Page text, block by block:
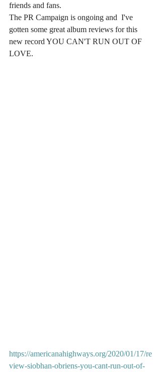
friends and fans.
The PR Campaign is ongoing and  I've
gotten some great album reviews for this
new record YOU CAN'T RUN OUT OF
LOVE.
https://americanahighways.org/2020/01/17/re
view-siobhan-obriens-you-cant-run-out-of-